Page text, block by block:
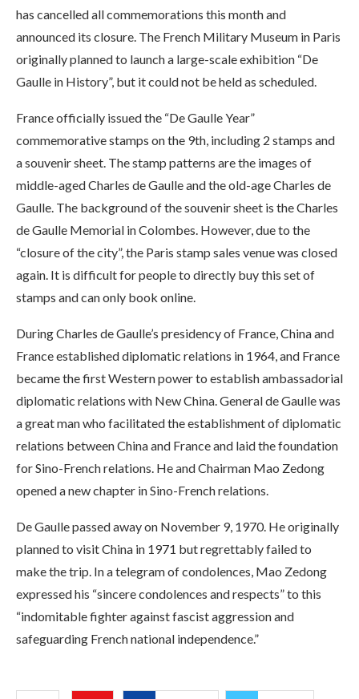
has cancelled all commemorations this month and
announced its closure. The French Military Museum in Paris
originally planned to launch a large-scale exhibition “De
Gaulle in History”, but it could not be held as scheduled.
France officially issued the “De Gaulle Year”
commemorative stamps on the 9th, including 2 stamps and
a souvenir sheet. The stamp patterns are the images of
middle-aged Charles de Gaulle and the old-age Charles de
Gaulle. The background of the souvenir sheet is the Charles
de Gaulle Memorial in Colombes. However, due to the
“closure of the city”, the Paris stamp sales venue was closed
again. It is difficult for people to directly buy this set of
stamps and can only book online.
During Charles de Gaulle’s presidency of France, China and
France established diplomatic relations in 1964, and France
became the first Western power to establish ambassadorial
diplomatic relations with New China. General de Gaulle was
a great man who facilitated the establishment of diplomatic
relations between China and France and laid the foundation
for Sino-French relations. He and Chairman Mao Zedong
opened a new chapter in Sino-French relations.
De Gaulle passed away on November 9, 1970. He originally
planned to visit China in 1971 but regrettably failed to
make the trip. In a telegram of condolences, Mao Zedong
expressed his “sincere condolences and respects” to this
“indomitable fighter against fascist aggression and
safeguarding French national independence.”